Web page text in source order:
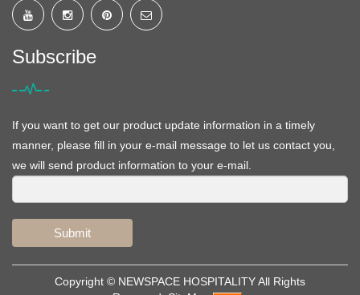
Subscribe
If you want to get our product update information in a timely
manner, please fill in your e-mail message to let us contact you,
we will send product information to your e-mail.
Submit
Copyright © NEWSPACE HOSPITALITYAll Rights